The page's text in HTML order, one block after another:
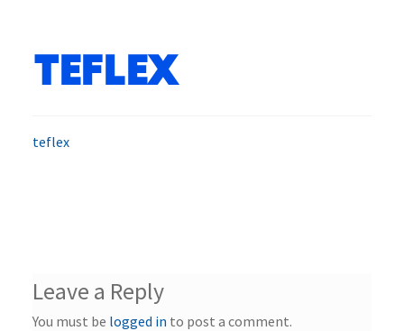
teflex
teflex
Leave a Reply
You must be logged in to post a comment.